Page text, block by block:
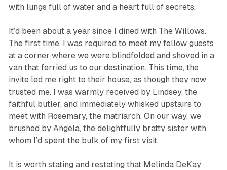
with lungs full of water and a heart full of secrets.
It’d been about a year since I dined with The Willows.
The first time, I was required to meet my fellow guests
at a corner where we were blindfolded and shoved in a
van that ferried us to our destination. This time, the
invite led me right to their house, as though they now
trusted me. I was warmly received by Lindsey, the
faithful butler, and immediately whisked upstairs to
meet with Rosemary, the matriarch. On our way, we
brushed by Angela, the delightfully bratty sister with
whom I’d spent the bulk of my first visit.
It is worth stating and restating that Melinda DeKay